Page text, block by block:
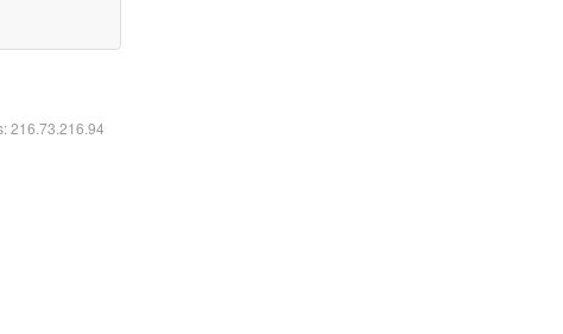
216.73.216.94